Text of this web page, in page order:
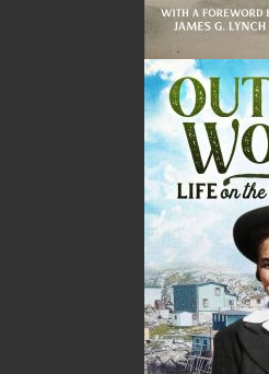
Operation Betrayed
Helen C. Escott
Mrs. Brown's Kitchen